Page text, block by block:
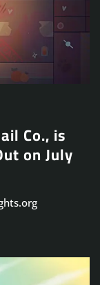
Co., is
on July